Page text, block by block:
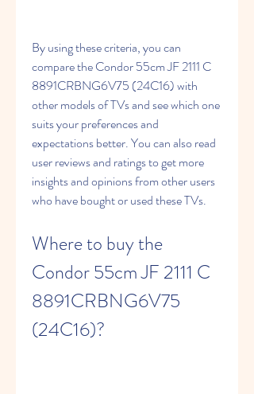
By using these criteria, you can
compare the Condor 55cm JF 2111 C
8891CRBNG6V75 (24C16) with
other models of TVs and see which one
suits your preferences and
expectations better. You can also read
user reviews and ratings to get more
insights and opinions from other users
who have bought or used these TVs.
Where to buy the
Condor 55cm JF 2111 C
8891CRBNG6V75
(24C16)?